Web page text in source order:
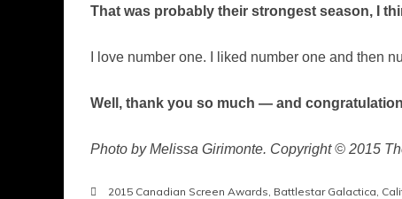
That was probably their strongest season, I
I love number one. I liked number one and then
Well, thank you so much — and
Photo by Melissa Girimonte. Copyright © 2015
2015 Canadian Screen Awards, Battlestar Galactica,